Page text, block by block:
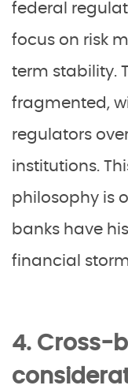
federal
focus on risk
term stability.
fragmented,
regulators
institutions.
philosophy is
banks have
financial
4. Cross-